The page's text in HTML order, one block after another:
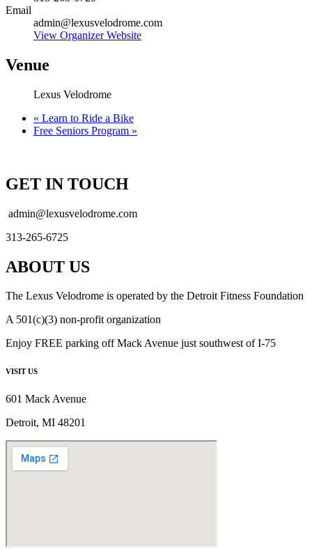
Email
admin@lexusvelodrome.com
View Organizer Website
Venue
Lexus Velodrome
« Learn to Ride a Bike
Free Seniors Program »
GET IN TOUCH
admin@lexusvelodrome.com
313-265-6725
ABOUT US
The Lexus Velodrome is operated by the Detroit Fitness Foundation
A 501(c)(3) non-profit organization
Enjoy FREE parking off Mack Avenue just southwest of I-75
VISIT US
601 Mack Avenue
Detroit, MI 48201